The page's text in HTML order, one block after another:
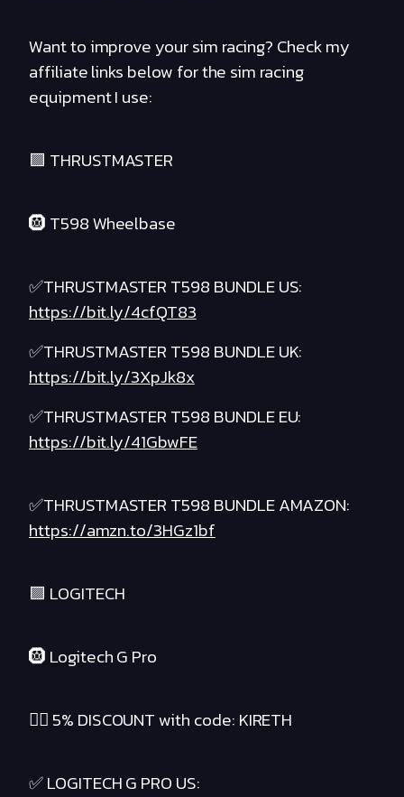
Want to improve your sim racing? Check my
affiliate links below for the sim racing
equipment I use:
🟪 THRUSTMASTER
🛞 T598 Wheelbase
✅THRUSTMASTER T598 BUNDLE US:
https://bit.ly/4cfQT83
✅THRUSTMASTER T598 BUNDLE UK:
https://bit.ly/3XpJk8x
✅THRUSTMASTER T598 BUNDLE EU:
https://bit.ly/41GbwFE
✅THRUSTMASTER T598 BUNDLE AMAZON:
https://amzn.to/3HGz1bf
🟪 LOGITECH
🛞 Logitech G Pro
❤️‍🔥 5% DISCOUNT with code: KIRETH
✅ LOGITECH G PRO US: